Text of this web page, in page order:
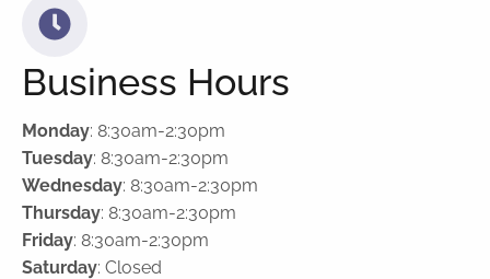
Business Hours
Monday: 8:30am-2:30pm
Tuesday: 8:30am-2:30pm
Wednesday: 8:30am-2:30pm
Thursday: 8:30am-2:30pm
Friday: 8:30am-2:30pm
Saturday: Closed